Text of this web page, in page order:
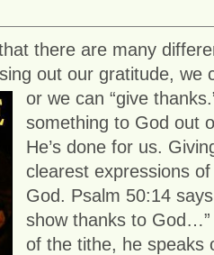
there are many
out our gratitude, we
or we can “give
something to God out
He’s done for us.
clearest expressions
God. Psalm 50:14
show thanks to
of the tithe, he speaks